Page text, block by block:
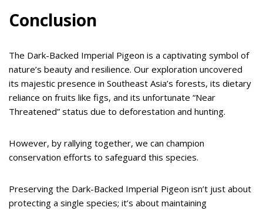
Conclusion
The Dark-Backed Imperial Pigeon is a captivating symbol of
nature’s beauty and resilience. Our exploration uncovered
its majestic presence in Southeast Asia’s forests, its dietary
reliance on fruits like figs, and its unfortunate “Near
Threatened” status due to deforestation and hunting.
However, by rallying together, we can champion
conservation efforts to safeguard this species.
Preserving the Dark-Backed Imperial Pigeon isn’t just about
protecting a single species; it’s about maintaining